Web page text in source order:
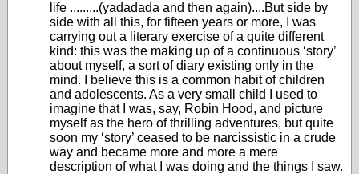
life .........(yadadada and then again)....But side by
side with all this, for fifteen years or more, I was
carrying out a literary exercise of a quite different
kind: this was the making up of a continuous ‘story’
about myself, a sort of diary existing only in the
mind. I believe this is a common habit of children
and adolescents. As a very small child I used to
imagine that I was, say, Robin Hood, and picture
myself as the hero of thrilling adventures, but quite
soon my ‘story’ ceased to be narcissistic in a crude
way and became more and more a mere
description of what I was doing and the things I saw.